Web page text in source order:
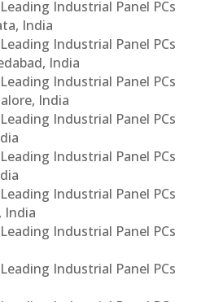
Industrial Panel PCs
India
Industrial Panel PCs
India
Industrial Panel PCs
India
Industrial Panel PCs
Industrial Panel PCs
Industrial Panel PCs
India
Industrial Panel PCs
Industrial Panel PCs